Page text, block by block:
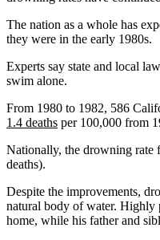
The nation as a whole has
they were in the early 1980s.
Experts say state and local
swim alone.
From 1980 to 1982, 586
1.4 deaths per 100,000 from
Nationally, the drowning rate
deaths).
Despite the improvements,
natural body of water. Highly
home, while his father and